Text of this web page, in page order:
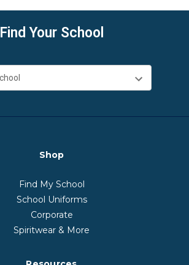
Find Your School
Shop
Find My School
School Uniforms
Corporate
Spiritwear & More